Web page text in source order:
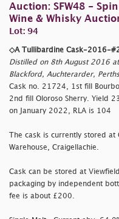
Auction: SFW48 -
Wine & Whisky
Lot: 94
◇A Tullibardine Cask-2016-
Distilled on 8th August 2016
Blackford, Auchterarder,
Cask no. 21724, 1st fill
2nd fill Oloroso Sherry. Yield
on January 2022, RLA is 104
The cask is currently stored at
Warehouse, Craigellachie.
Cask can be stored at
packaging by independent
fee is about £200.